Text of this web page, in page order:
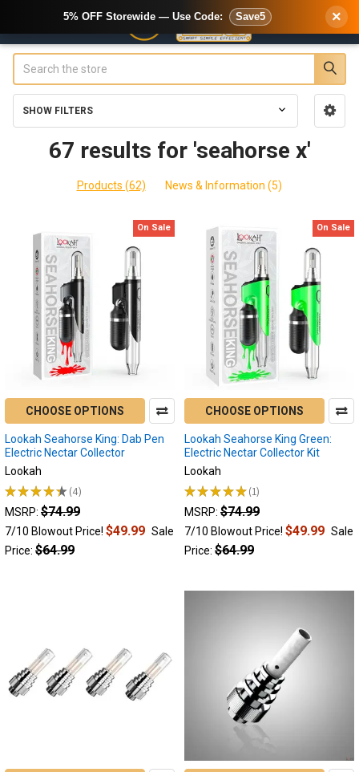
Sidebar
SHOW FILTERS
67 results for 'seahorse x'
Products (62) News & Information (5)
Best
Electric
Nectar
Collector
Devices
of
2022
|
Wax
Pens (Post)
Being
the
most
electric
nectar
Product
results
Product
results
On Sale
CHOOSE OPTIONS
Lookah Seahorse King: Dab Pen
Electric Nectar Collector
Lookah
★★★★★ 4
4
MSRP: $74.99
7/10 Blowout Price! $49.99 Sale
Price: $64.99
On Sale
CHOOSE OPTIONS
Lookah Seahorse King Green:
Electric Nectar Collector Kit
Lookah
★★★★★ 1
1
MSRP: $74.99
7/10 Blowout Price! $49.99 Sale
Price: $64.99
5% OFF Storewide — Use Code: Save5 ×